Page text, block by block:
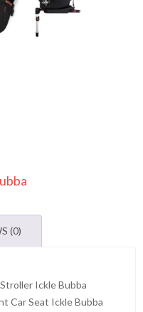
(0)
Ickle Bubba
Car Seat Ickle Bubba